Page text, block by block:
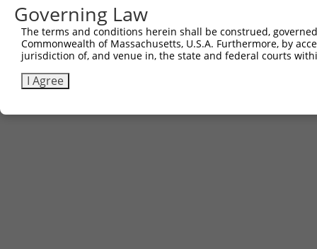
Other clones with same target
(none)
Governing Law
The terms and conditions herein shall be construed,
Commonwealth of Massachusetts, U.S.A. Furthermore, by
jurisdiction of, and venue in, the state and federal courts
I Agree
Contact Us